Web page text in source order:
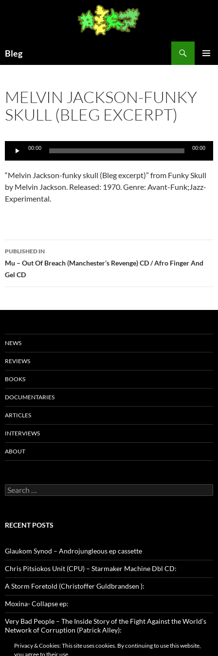
Bleg
MELVIN JACKSON-FUNKY
SKULL (BLEG EXCERPT)
Audio
Player
00:00 00:00
“Melvin Jackson-funky skull (Bleg excerpt)” from Funky Skull
by Melvin Jackson. Released: 1970. Genre: Avant-Funk;Jazz-
Experimental.
Post
navigation
PUBLISHED IN
Mu – Out Of Breach (Manchester’s Revenge) CD / Afro Finger And
Gel CD
NEWS
REVIEWS
BOOKS
DOCUMENTARIES
ARTICLES
INTERVIEWS
ABOUT
Search
for:
RECENT POSTS
Glaukom Synod – Androjungleous ep cassette
Chris Pitsiokos Unit (CPU) – Starmaker Machine Dbl CD:
A Storm Foretold (Christoffer Guldbrandsen ):
Moxina- Collapse ep:
Very Bad People – The Inside Story of the Fight Against the World’s
Network of Corruption (Patrick Alley):
Privacy & Cookies: This site uses cookies. By continuing to use this website,
you agree to their use.